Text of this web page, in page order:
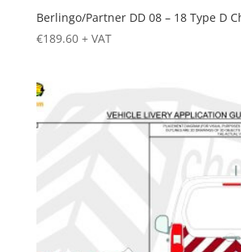
Berlingo/Partner DD 08 – 18 Type D
€189.60 + VAT